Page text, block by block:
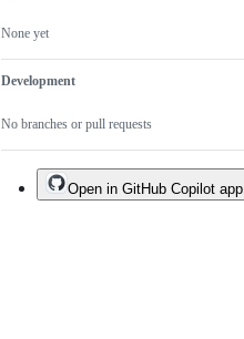
None yet
Development
No branches or pull requests
Open in GitHub Copilot app